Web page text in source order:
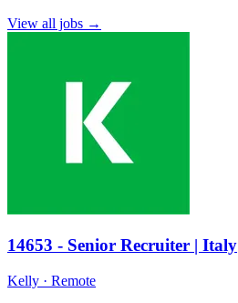
View all jobs →
14653 - Senior Recruiter | Italy
Kelly · Remote